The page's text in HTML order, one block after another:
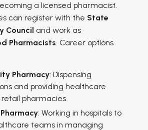
a licensed pharmacist.
can register with the State
Council and work as
Pharmacists. Career options
Pharmacy: Dispensing
and providing healthcare
pharmacies.
: Working in hospitals to
teams in managing